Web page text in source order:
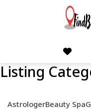
Listing
AstrologerBeauty Spa